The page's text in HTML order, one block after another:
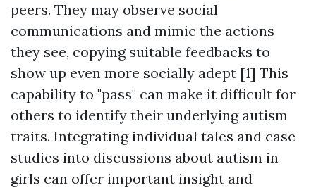
peers. They may observe social
communications and mimic the actions
they see, copying suitable feedbacks to
show up even more socially adept [1] This
capability to "pass" can make it difficult for
others to identify their underlying autism
traits. Integrating individual tales and case
studies into discussions about autism in
girls can offer important insight and